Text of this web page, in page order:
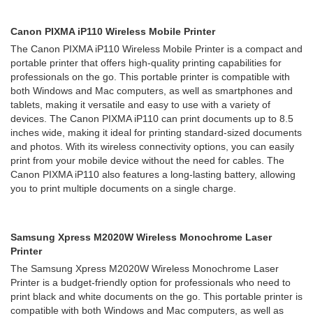
Canon PIXMA iP110 Wireless Mobile Printer
The Canon PIXMA iP110 Wireless Mobile Printer is a compact and
portable printer that offers high-quality printing capabilities for
professionals on the go. This portable printer is compatible with
both Windows and Mac computers, as well as smartphones and
tablets, making it versatile and easy to use with a variety of
devices. The Canon PIXMA iP110 can print documents up to 8.5
inches wide, making it ideal for printing standard-sized documents
and photos. With its wireless connectivity options, you can easily
print from your mobile device without the need for cables. The
Canon PIXMA iP110 also features a long-lasting battery, allowing
you to print multiple documents on a single charge.
Samsung Xpress M2020W Wireless Monochrome Laser
Printer
The Samsung Xpress M2020W Wireless Monochrome Laser
Printer is a budget-friendly option for professionals who need to
print black and white documents on the go. This portable printer is
compatible with both Windows and Mac computers, as well as